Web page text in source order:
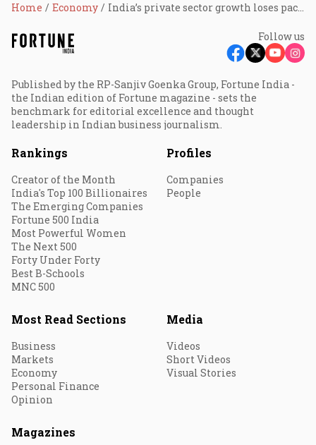
Home Economy India’s private sector growth loses pace in May as manufacturing slows amid West Asia war: HSBC Flash PMI
Follow us
Published by the RP-Sanjiv Goenka Group, Fortune India -
the Indian edition of Fortune magazine - sets the
benchmark for editorial excellence and thought
leadership in Indian business journalism.
Rankings
Creator of the Month
India's Top 100 Billionaires
The Emerging Companies
Fortune 500 India
Most Powerful Women
The Next 500
Forty Under Forty
Best B-Schools
MNC 500
Profiles
Companies
People
Most Read Sections
Business
Markets
Economy
Personal Finance
Opinion
Media
Videos
Short Videos
Visual Stories
Magazines